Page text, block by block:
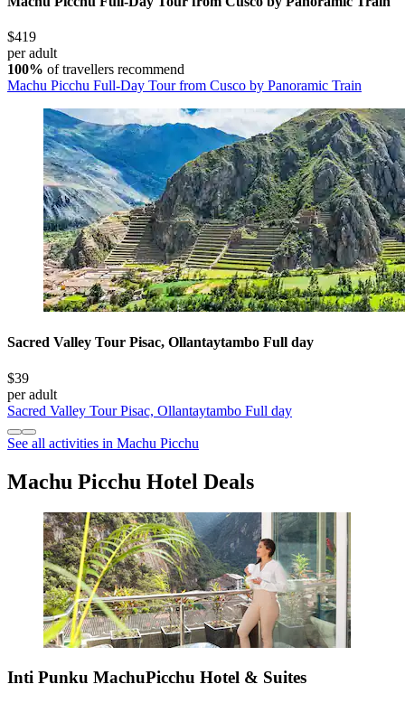
$419
per adult
100% of travellers recommend
Machu Picchu Full-Day Tour from Cusco by Panoramic Train
Sacred Valley Tour Pisac, Ollantaytambo Full day
$39
per adult
Sacred Valley Tour Pisac, Ollantaytambo Full day
See all activities in Machu Picchu
Machu Picchu Hotel Deals
Inti Punku MachuPicchu Hotel & Suites